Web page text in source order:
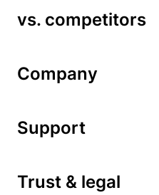
vs. competitors
Company
Support
Trust & legal